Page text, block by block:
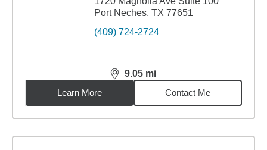
Port Neches, TX 77651
(409) 724-2724
9.05 mi
distance,9.05miles
Learn More
Contact Me